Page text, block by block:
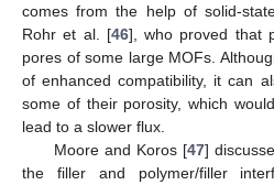
comes from the help of solid-
Rohr et al. [46], who proved that
pores of some large MOFs.
of enhanced compatibility, it can
some of their porosity, which
lead to a slower flux.
Moore and Koros [47]
the filler and polymer/filler